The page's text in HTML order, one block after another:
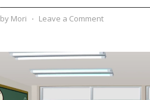
by Mori ⋅ Leave a Comment